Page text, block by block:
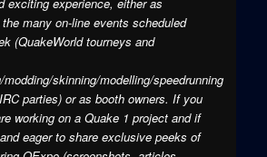
many on-line events scheduled
(QuakeWorld tourneys and
modding/skinning/modelling/speedrunning
parties) or as booth owners. If you
working on a Quake 1 project and if
eager to share exclusive peeks of